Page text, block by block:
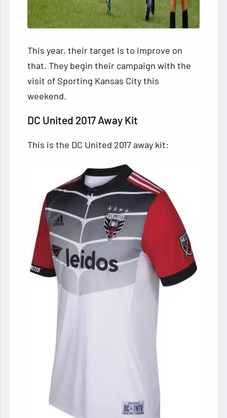
This year, their target is to improve on
that. They begin their campaign with the
visit of Sporting Kansas City this
weekend.
DC United 2017 Away Kit
This is the DC United 2017 away kit: